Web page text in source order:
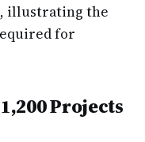
illustrating the
for
Projects